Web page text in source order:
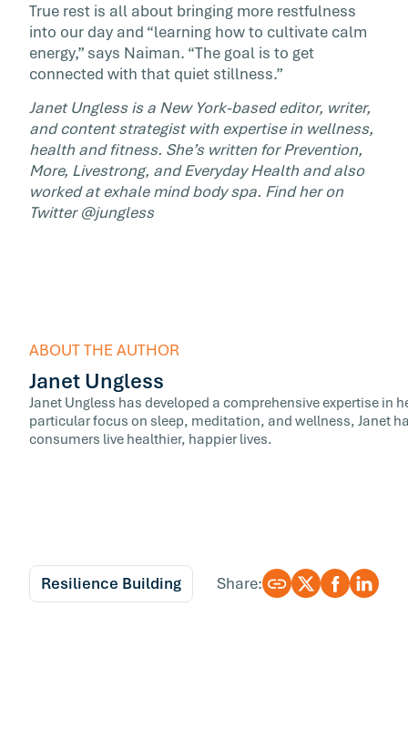
True rest is all about bringing more restfulness
into our day and “learning how to cultivate calm
energy,” says Naiman. “The goal is to get
connected with that quiet stillness.”
Janet Ungless is a New York-based editor, writer,
and content strategist with expertise in wellness,
health and fitness. She’s written for Prevention,
More, Livestrong, and Everyday Health and also
worked at exhale mind body spa. Find her on
Twitter @jungless
ABOUT THE AUTHOR
Janet Ungless
Janet Ungless has developed a comprehensive expertise in
particular focus on sleep, meditation, and wellness, Janet
consumers live healthier, happier lives.
Resilience Building Share: